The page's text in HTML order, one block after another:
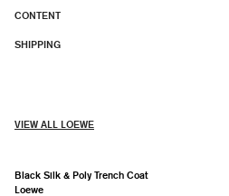
CONTENT
SHIPPING
VIEW ALL LOEWE
Black Silk & Poly Trench Coat
Loewe